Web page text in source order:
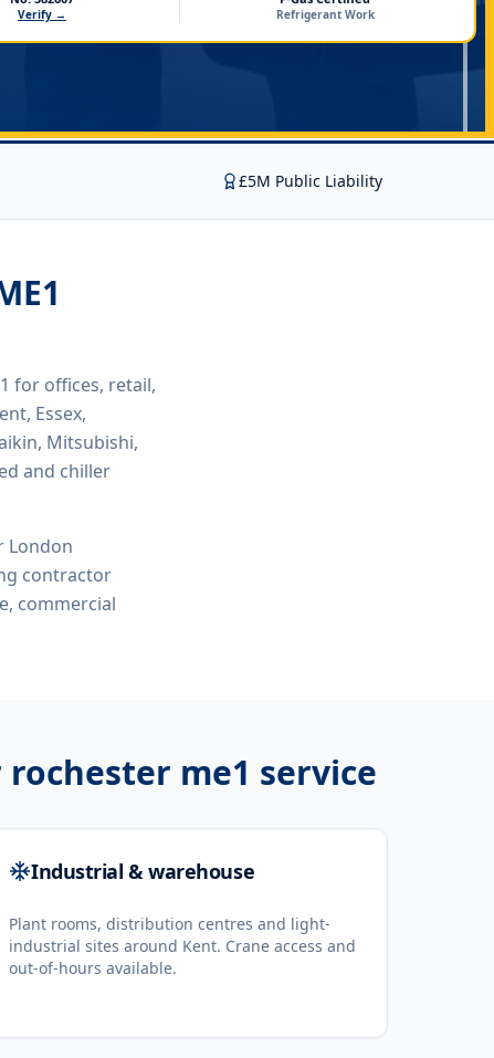
Verify → Refrigerant Work
£5M Public Liability
for offices, retail,
Essex,
Mitsubishi,
and chiller
London
contractor
commercial
me1 service
Industrial & warehouse
Plant rooms, distribution centres and light-
industrial sites around Kent. Crane access and
out-of-hours available.